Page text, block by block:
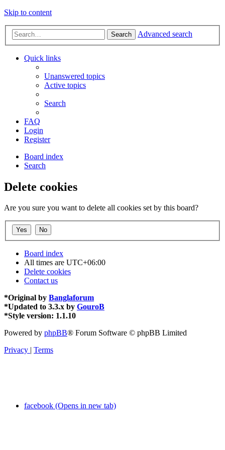
Skip to content
Search Advanced search
Quick links
Unanswered topics
Active topics
Search
FAQ
Login
Register
Board index
Search
Delete cookies
Are you sure you want to delete all cookies set by this board?
Board index
All times are UTC+06:00
Delete cookies
Contact us
*Original by Banglaforum
*Updated to 3.3.x by GouroB
*Style version: 1.1.10
Powered by phpBB® Forum Software © phpBB Limited
Privacy | Terms
facebook (Opens in new tab)